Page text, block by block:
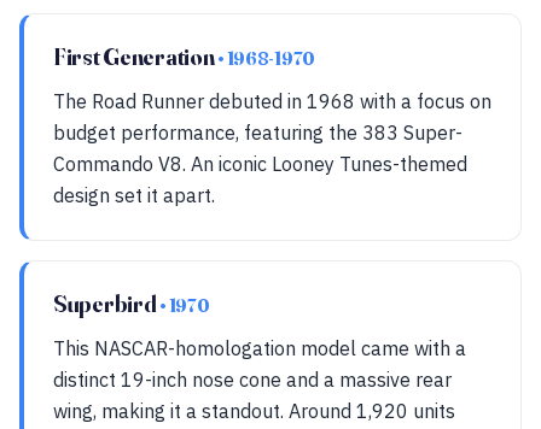
First Generation• 1968-1970
The Road Runner debuted in 1968 with a focus on
budget performance, featuring the 383 Super-
Commando V8. An iconic Looney Tunes-themed
design set it apart.
Superbird • 1970
This NASCAR-homologation model came with a
distinct 19-inch nose cone and a massive rear
wing, making it a standout. Around 1,920 units